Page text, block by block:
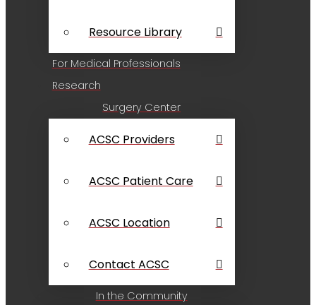
Resource Library
For Medical Professionals
Research
Surgery Center
ACSC Providers
ACSC Patient Care
ACSC Location
Contact ACSC
In the Community